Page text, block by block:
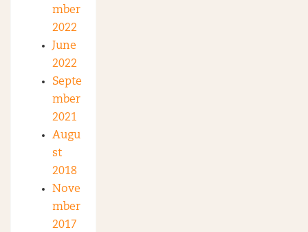
mber
2022
June
2022
Septe
mber
2021
Augu
st
2018
Nove
mber
2017